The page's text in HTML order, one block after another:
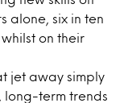
alone, six in ten
on their
jet away simply
long-term trends